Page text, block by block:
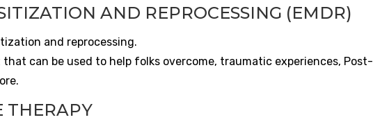
AND REPROCESSING (EMDR)
and reprocessing.
can be used to help folks overcome, traumatic experiences, Post-
THERAPY